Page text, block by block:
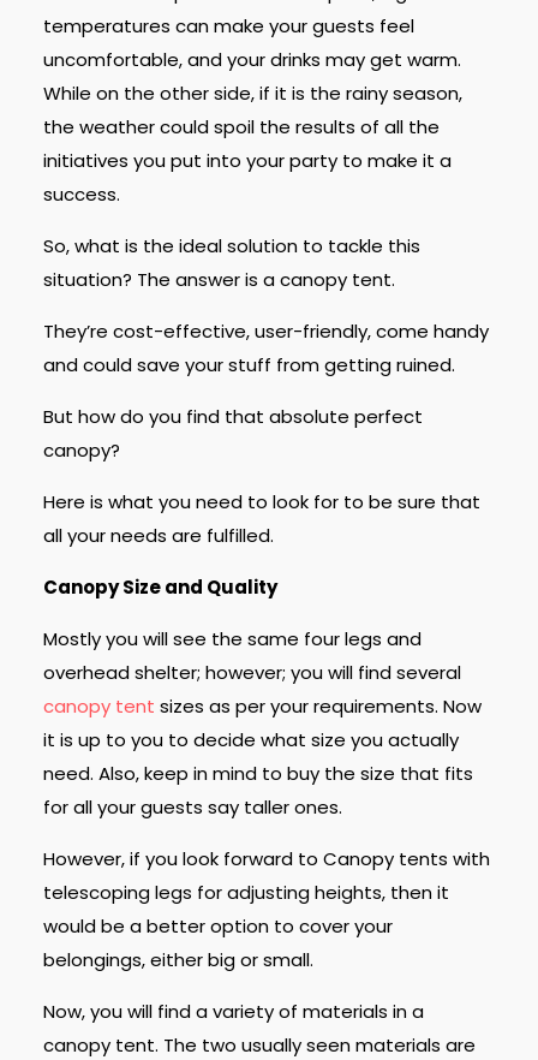
temperatures can make your guests feel
uncomfortable, and your drinks may get warm.
While on the other side, if it is the rainy season,
the weather could spoil the results of all the
initiatives you put into your party to make it a
success.
So, what is the ideal solution to tackle this
situation? The answer is a canopy tent.
They’re cost-effective, user-friendly, come handy
and could save your stuff from getting ruined.
But how do you find that absolute perfect
canopy?
Here is what you need to look for to be sure that
all your needs are fulfilled.
Canopy Size and Quality
Mostly you will see the same four legs and
overhead shelter; however; you will find several
canopy tent sizes as per your requirements. Now
it is up to you to decide what size you actually
need. Also, keep in mind to buy the size that fits
for all your guests say taller ones.
However, if you look forward to Canopy tents with
telescoping legs for adjusting heights, then it
would be a better option to cover your
belongings, either big or small.
Now, you will find a variety of materials in a
canopy tent. The two usually seen materials are